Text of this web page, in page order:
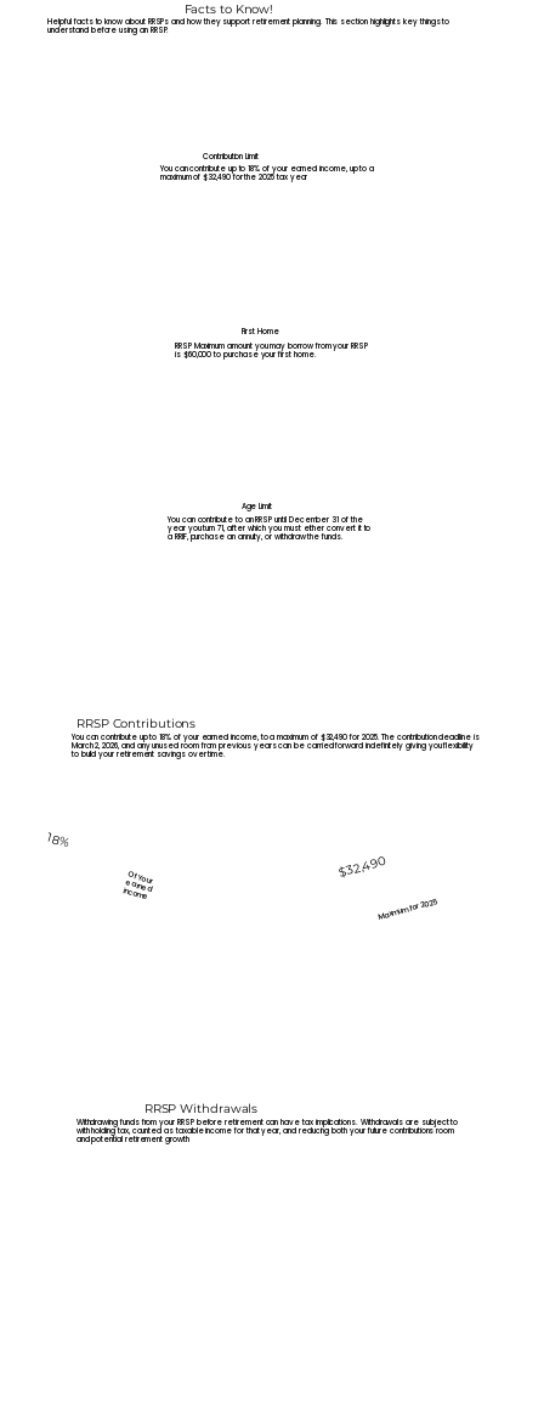
Contribution Limit
You can contribute up to 18% of your earned income, up to a
maximum of $32,490 for the 2025 tax year
Facts to Know!
Helpful facts to know about RRSPs and how they support retirement planning. This section highlights key things to
understand before using an RRSP.
First Home
RRSP Maximum amount you may borrow from your RRSP
is $60,000 to purchase your first home.
Age Limit
You can contribute to an RRSP until December 31 of the
year you turn 71, after which you must either convert it to
a RRIF, purchase an annuity, or withdraw the funds.
RRSP Contributions
You can contribute up to 18% of your earned income, to a maximum of $32,490 for 2025. The contribution deadline is
March 2, 2026, and any unused room from previous years can be carried forward indefinitely giving you flexibility
to build your retirement savings over time.
18%
Of Your
earned
income
Maxmum for 2025
$32,490
RRSP Withdrawals
Withdrawing funds from your RRSP before retirement can have tax implications. Withdrawals are subject to
with holding tax, counted as taxable income for that year, and reducing both your future contributions room
and potential retirement growth